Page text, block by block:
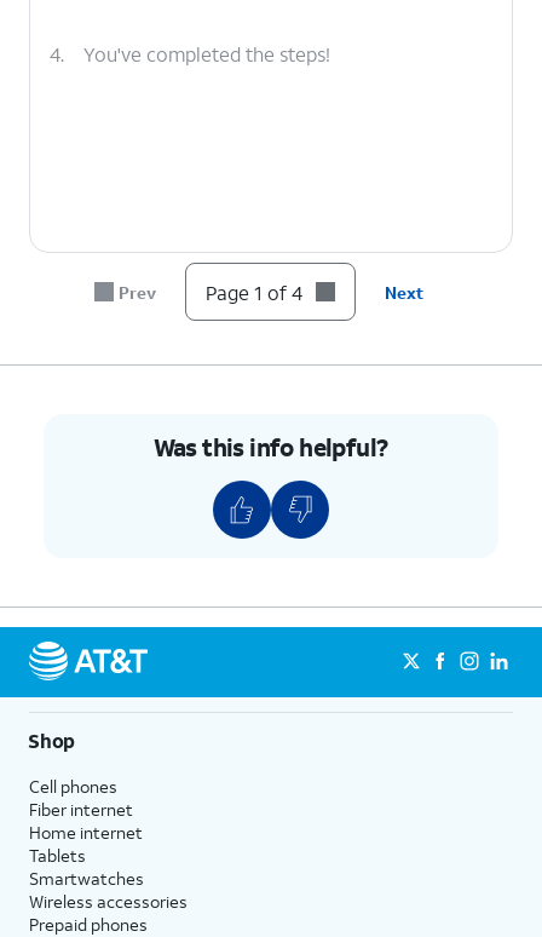
4. You've completed the steps!
Prev Page 1 of 4 Next
Was this info helpful?
Shop
Cell phones
Fiber internet
Home internet
Tablets
Smartwatches
Wireless accessories
Prepaid phones